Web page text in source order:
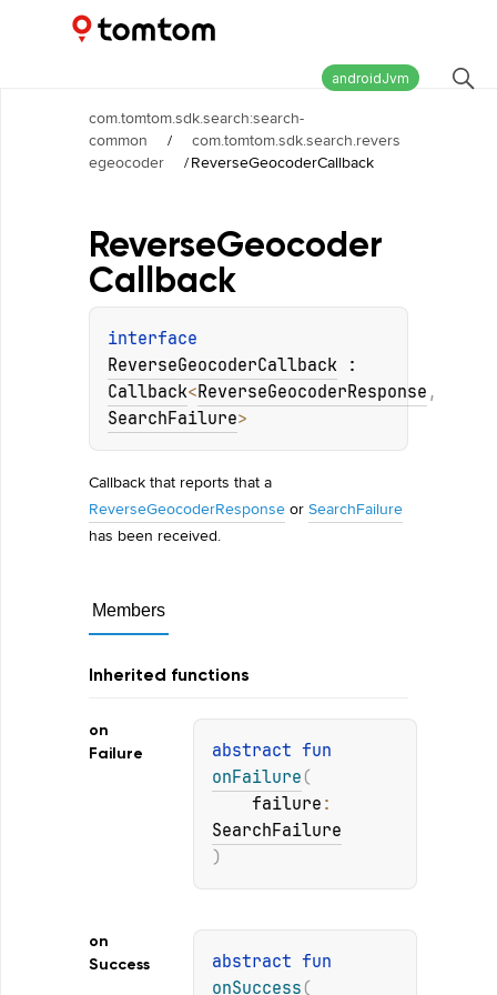
Maps and Navigation SDK
androidJvm
com.tomtom.sdk.search:search-
common
/
com.tomtom.sdk.search.revers
egeocoder
/ReverseGeocoderCallback
ReverseGeocoder
Callback
ReverseGeocoderCallback
Callback<ReverseGeocoderResponse
SearchFailure>
Callback that reports that a
ReverseGeocoderResponse or SearchFailure
has been received.
Members
Inherited functions
on
Failure
abstract
onFailure (
failure
SearchFailure
)
on
Success
abstract
onSuccess (